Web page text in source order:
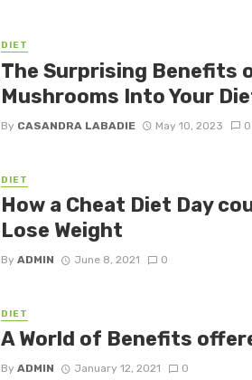
DIET
The Surprising Benefits
Mushrooms Into Your
By CASANDRA LABADIE May 10, 2023 0
DIET
How a Cheat Diet Day
Lose Weight
By ADMIN June 8, 2021 0
DIET
A World of Benefits
By ADMIN January 12, 2021 0